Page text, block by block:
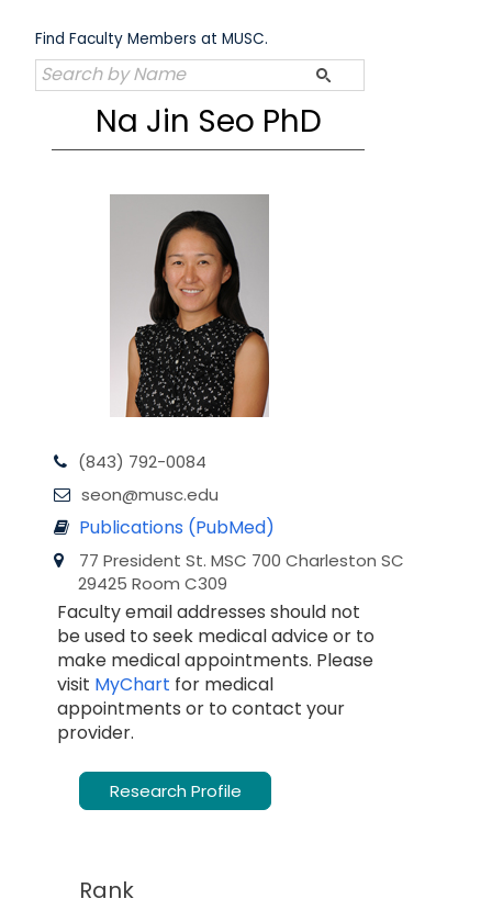
content
Find Faculty Members at MUSC.
Na Jin Seo PhD
(843) 792-0084
seon@musc.edu
Publications (PubMed)
77 President St. MSC 700 Charleston SC
29425 Room C309
Faculty email addresses should not
be used to seek medical advice or to
make medical appointments. Please
visit MyChart for medical
appointments or to contact your
provider.
Research Profile
Rank